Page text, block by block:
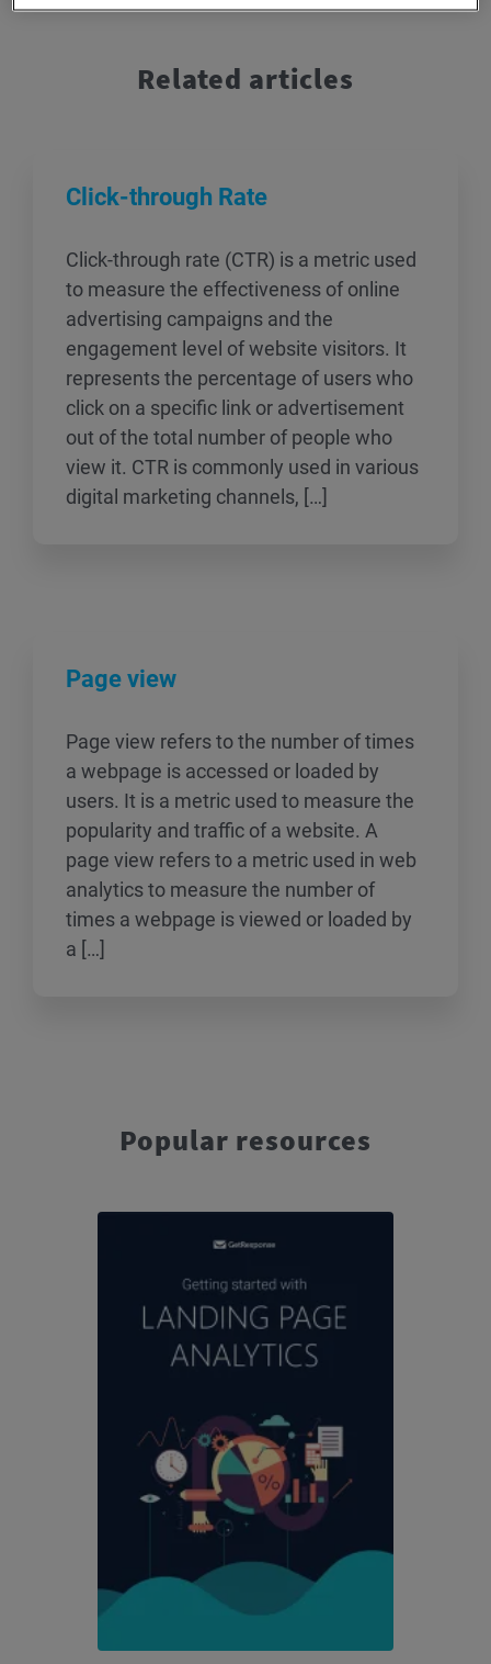
Related articles
Click-through Rate
Click-through rate (CTR) is a metric used
to measure the effectiveness of online
advertising campaigns and the
engagement level of website visitors. It
represents the percentage of users who
click on a specific link or advertisement
out of the total number of people who
view it. CTR is commonly used in various
digital marketing channels, […]
Page view
Page view refers to the number of times
a webpage is accessed or loaded by
users. It is a metric used to measure the
popularity and traffic of a website. A
page view refers to a metric used in web
analytics to measure the number of
times a webpage is viewed or loaded by
a […]
Popular resources